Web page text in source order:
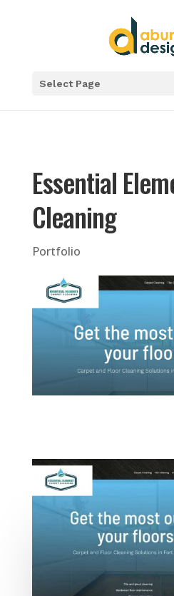
Select Page
Essential
Cleaning
Portfolio